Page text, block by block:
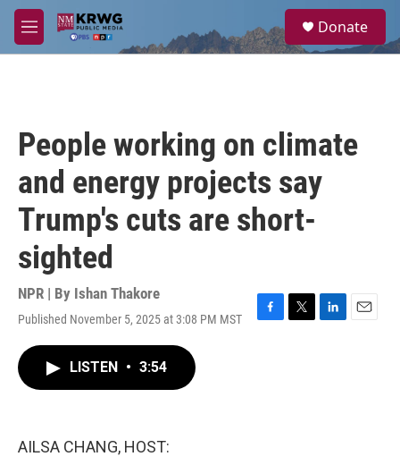
Skip to main content
M
e
a
Donate
People working on climate
and energy projects say
Trump's cuts are short-
sighted
NPR | By Ishan Thakore
Published November 5, 2025 at 3:08 PM MST
F
T
L
E
LISTEN • 3:54
AILSA CHANG, HOST: